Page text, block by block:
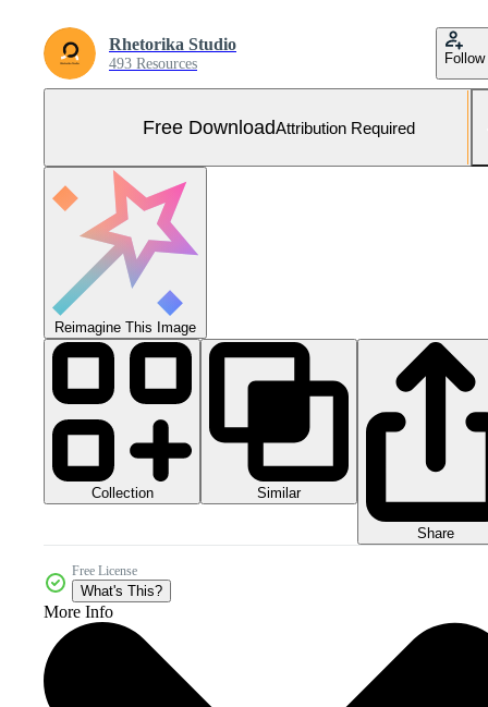
Rhetorika Studio
493 Resources Follow
Free DownloadAttribution Required
Reimagine This Image
Collection Similar
Share
Free License
What's This?
More Info